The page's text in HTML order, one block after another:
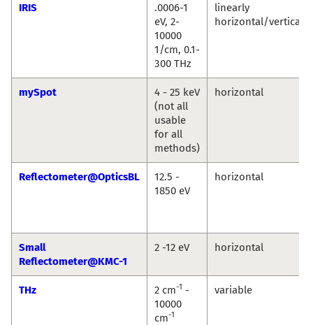
IRIS
.0006-1
eV, 2-
10000
1/cm, 0.1-
300 THz
linearly
horizontal/vertical
mySpot
4 - 25 keV
(not all
usable
for all
methods)
horizontal
Reflectometer@OpticsBL
12.5 -
1850 eV
horizontal
Small
Reflectometer@KMC-1
2 -12 eV horizontal
THz 2 cm-1 -
10000
cm-1
variable